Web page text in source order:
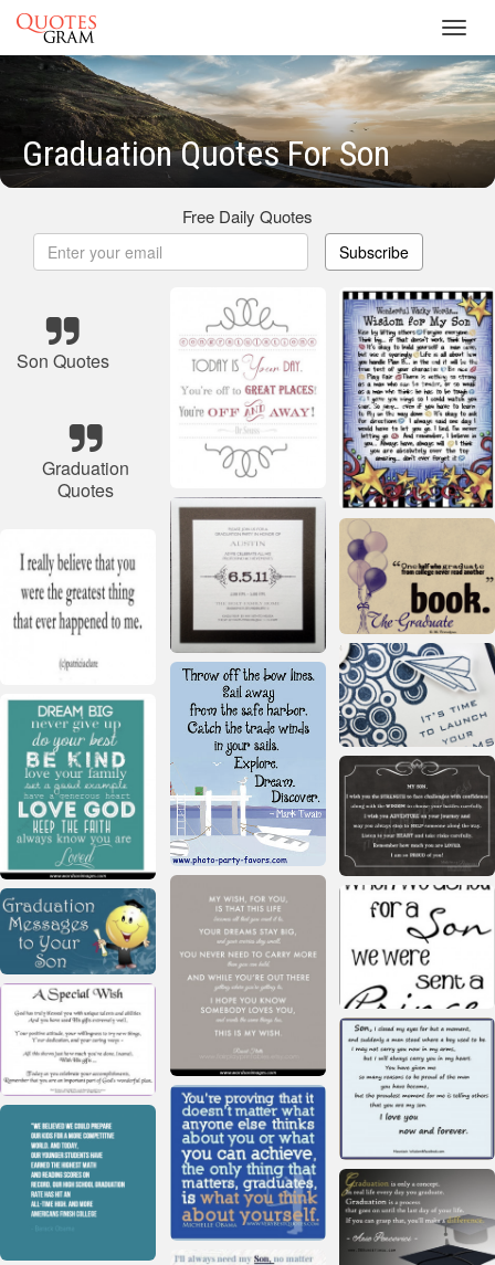
Graduation Quotes For Son
Free Daily Quotes
Subscribe
Son Quotes
Graduation
Quotes